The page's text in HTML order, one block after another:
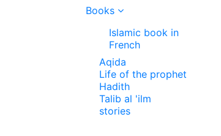
Books
Islamic book in
French
Aqida
Life of the prophet
Hadith
Talib al 'ilm
stories